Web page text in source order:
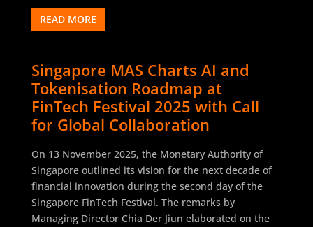
READ MORE
Singapore MAS Charts AI and
Tokenisation Roadmap at
FinTech Festival 2025 with Call
for Global Collaboration
On 13 November 2025, the Monetary Authority of
Singapore outlined its vision for the next decade of
financial innovation during the second day of the
Singapore FinTech Festival. The remarks by
Managing Director Chia Der Jiun elaborated on the